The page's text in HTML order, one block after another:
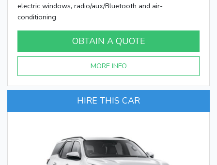
electric windows, radio/aux/Bluetooth and air-
conditioning
OBTAIN A QUOTE
MORE INFO
HIRE THIS CAR